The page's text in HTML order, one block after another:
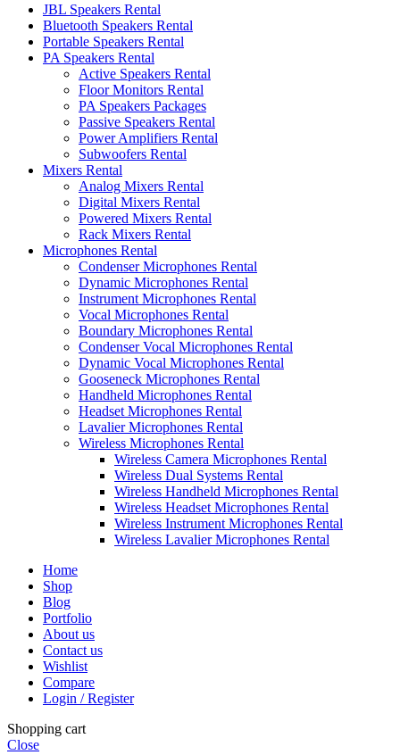
JBL Speakers Rental
Bluetooth Speakers Rental
Portable Speakers Rental
PA Speakers Rental
Active Speakers Rental
Floor Monitors Rental
PA Speakers Packages
Passive Speakers Rental
Power Amplifiers Rental
Subwoofers Rental
Mixers Rental
Analog Mixers Rental
Digital Mixers Rental
Powered Mixers Rental
Rack Mixers Rental
Microphones Rental
Condenser Microphones Rental
Dynamic Microphones Rental
Instrument Microphones Rental
Vocal Microphones Rental
Boundary Microphones Rental
Condenser Vocal Microphones Rental
Dynamic Vocal Microphones Rental
Gooseneck Microphones Rental
Handheld Microphones Rental
Headset Microphones Rental
Lavalier Microphones Rental
Wireless Microphones Rental
Wireless Camera Microphones Rental
Wireless Dual Systems Rental
Wireless Handheld Microphones Rental
Wireless Headset Microphones Rental
Wireless Instrument Microphones Rental
Wireless Lavalier Microphones Rental
Home
Shop
Blog
Portfolio
About us
Contact us
Wishlist
Compare
Login / Register
Shopping cart
Close